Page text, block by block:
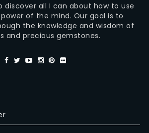
discover all I can about how to use
of the mind. Our goal is to
the knowledge and wisdom of
and precious gemstones.